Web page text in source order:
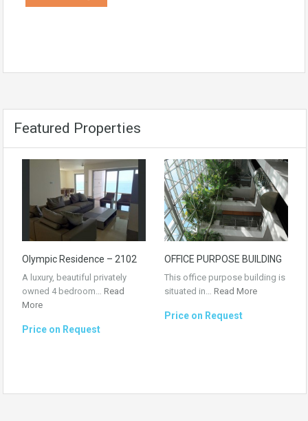
Featured Properties
Olympic Residence – 2102
A luxury, beautiful privately
owned 4 bedroom… Read
More
Price on Request
OFFICE PURPOSE BUILDING
This office purpose building is
situated in… Read More
Price on Request